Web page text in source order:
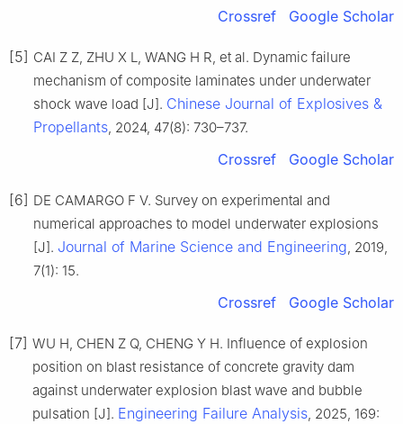
Crossref Google Scholar
[5] CAI Z Z, ZHU X L, WANG H R, et al. Dynamic failure
mechanism of composite laminates under underwater
shock wave load [J]. Chinese Journal of Explosives &
Propellants, 2024, 47(8): 730–737.
Crossref Google Scholar
[6] DE CAMARGO F V. Survey on experimental and
numerical approaches to model underwater explosions
[J]. Journal of Marine Science and Engineering, 2019,
7(1): 15.
Crossref Google Scholar
[7] WU H, CHEN Z Q, CHENG Y H. Influence of explosion
position on blast resistance of concrete gravity dam
against underwater explosion blast wave and bubble
pulsation [J]. Engineering Failure Analysis, 2025, 169: